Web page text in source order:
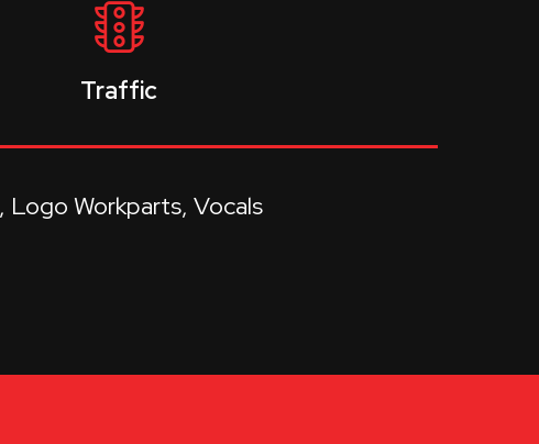
Traffic
Logo Workparts Vocals